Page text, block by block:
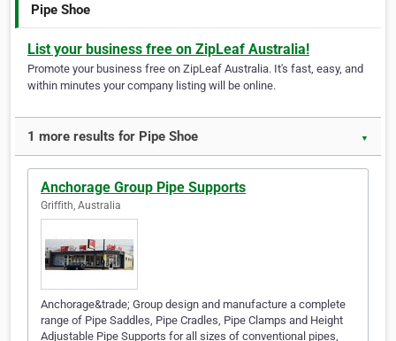
Pipe Shoe
List your business free on ZipLeaf Australia!
Promote your business free on ZipLeaf Australia. It's fast, easy, and
within minutes your company listing will be online.
1 more results for Pipe Shoe ▼
Anchorage Group Pipe Supports
Griffith, Australia
Anchorage&trade; Group design and manufacture a complete
range of Pipe Saddles, Pipe Cradles, Pipe Clamps and Height
Adjustable Pipe Supports for all sizes of conventional pipes,